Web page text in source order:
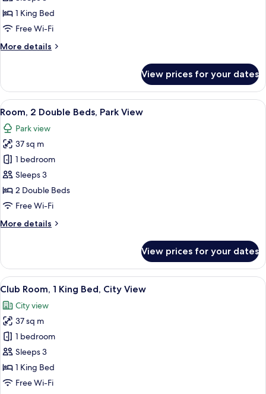
King
Bed,
View
1 King Bed
Free Wi-Fi
More details
More
1
King
Bed,
View
View prices for your dates
View
all
photos
for
Room,
2
Double
Beds,
View
A hotel room with two beds, a desk,
9
Room, 2 Double Beds, Park View
Park view
37 sq m
1 bedroom
Sleeps 3
2 Double Beds
Free Wi-Fi
More details
More
2
Double
Beds,
View
View prices for your dates
View
all
photos
for
Club
Room,
1
King
A modern hotel room with a large
9
Club Room, 1 King Bed, City View
City view
37 sq m
1 bedroom
Sleeps 3
1 King Bed
Free Wi-Fi